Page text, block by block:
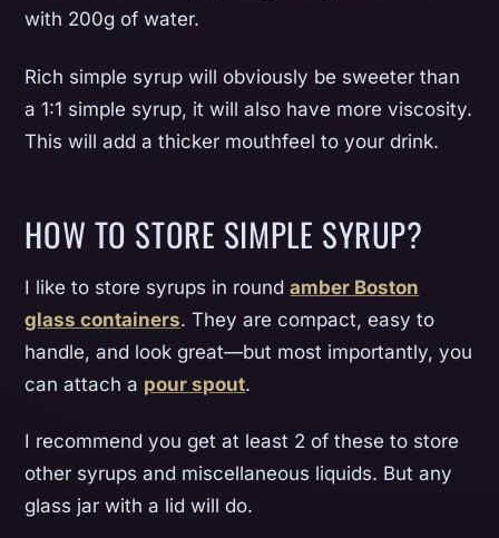
with 200g of water.
Rich simple syrup will obviously be sweeter than
a 1:1 simple syrup, it will also have more viscosity.
This will add a thicker mouthfeel to your drink.
HOW TO STORE SIMPLE SYRUP?
I like to store syrups in roundamber Boston
glass containers. They are compact, easy to
handle, and look great—but most importantly, you
can attach a pour spout.
I recommend you get at least 2 of these to store
other syrups and miscellaneous liquids. But any
glass jar with a lid will do.